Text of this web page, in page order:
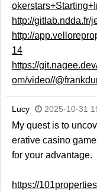
http://gitlab.ndda.fr/
http://
14
https://
om/video//
Lucy 2025-10-31
My quest is to
erative casino
for your advantage.
https://